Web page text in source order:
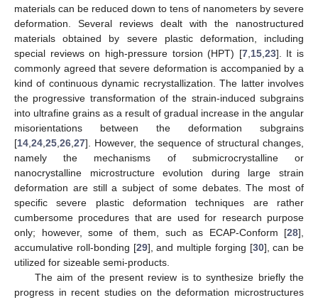
materials can be reduced down to tens of nanometers by severe
deformation. Several reviews dealt with the nanostructured
materials obtained by severe plastic deformation, including
special reviews on high-pressure torsion (HPT) [7, 15, 23]. It is
commonly agreed that severe deformation is accompanied by a
kind of continuous dynamic recrystallization. The latter involves
the progressive transformation of the strain-induced subgrains
into ultrafine grains as a result of gradual increase in the angular
misorientations between the deformation subgrains
[14 24 25 26 27]. However, the sequence of structural changes,
namely the mechanisms of submicrocrystalline or
nanocrystalline microstructure evolution during large strain
deformation are still a subject of some debates. The most of
specific severe plastic deformation techniques are rather
cumbersome procedures that are used for research purpose
only; however, some of them, such as ECAP-Conform [28],
accumulative roll-bonding [29], and multiple forging [30], can be
utilized for sizeable semi-products.
The aim of the present review is to synthesize briefly the
progress in recent studies on the deformation microstructures